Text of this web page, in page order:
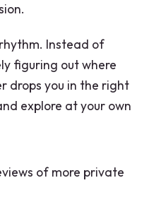
Instead of
figuring out where
drops you in the right
explore at your own
of more private